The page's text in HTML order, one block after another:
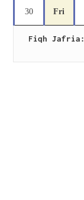
30 Fri
Fiqh Jafria: